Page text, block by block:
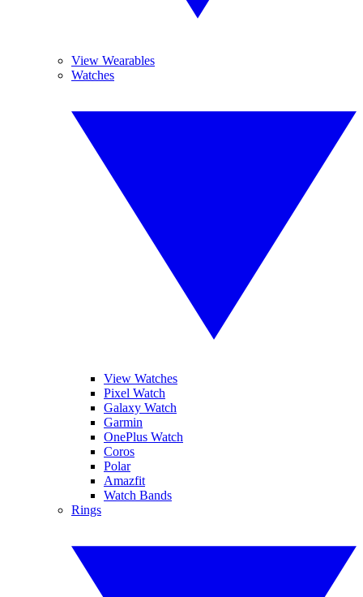
View Wearables
Watches
View Watches
Pixel Watch
Galaxy Watch
Garmin
OnePlus Watch
Coros
Polar
Amazfit
Watch Bands
Rings